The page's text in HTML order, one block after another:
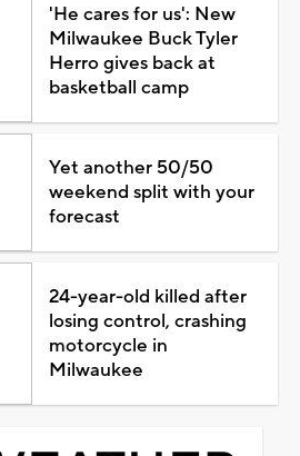
'He cares for us': New
Milwaukee Buck Tyler
Herro gives back at
basketball camp
Yet another 50/50
weekend split with your
forecast
24-year-old killed after
losing control, crashing
motorcycle in
Milwaukee